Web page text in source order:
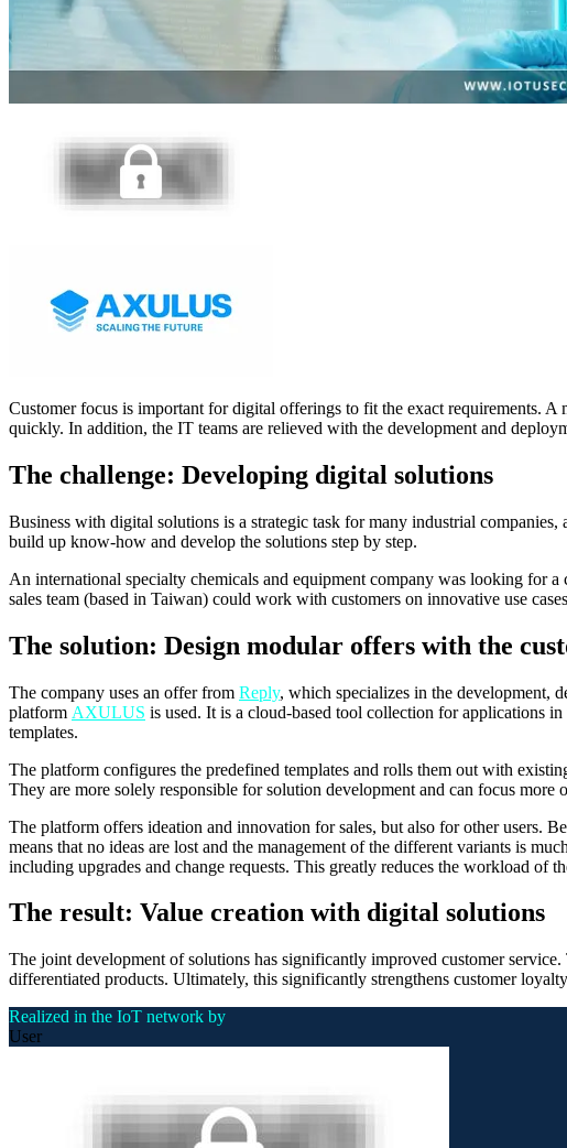
Customer focus is important for digital offerings to fit the exact requirements.
quickly. In addition, the IT teams are relieved with the development and
The challenge: Developing digital solutions
Business with digital solutions is a strategic task for many industrial
build up know-how and develop the solutions step by step.
An international specialty chemicals and equipment company was looking for
sales team (based in Taiwan) could work with customers on innovative use
The solution: Design modular offers with the
The company uses an offer from Reply, which specializes in the development,
platform AXULUS is used. It is a cloud-based tool collection for applications
templates.
The platform configures the predefined templates and rolls them out with
They are more solely responsible for solution development and can focus more
The platform offers ideation and innovation for sales, but also for other users.
means that no ideas are lost and the management of the different variants is
including upgrades and change requests. This greatly reduces the workload of
The result: Value creation with digital solutions
The joint development of solutions has significantly improved customer
differentiated products. Ultimately, this significantly strengthens customer
Realized in the IoT network by
User